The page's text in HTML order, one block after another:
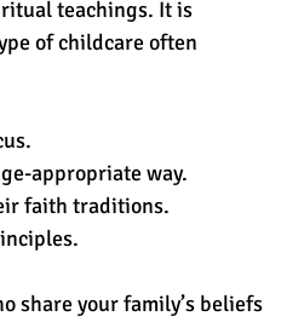
teachings. It is
of childcare often
appropriate way.
faith traditions.
share your family’s beliefs